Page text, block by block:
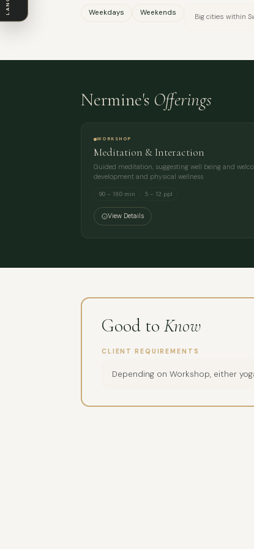
Weekdays Weekends Big cities within
Nermine's Offerings
WORKSHOP
Meditation & Interaction
Guided meditation, suggesting well being and
development and physical wellness
90 – 180 min 5 – 12 ppl
View Details
Good to Know
CLIENT REQUIREMENTS
Depending on Workshop, either